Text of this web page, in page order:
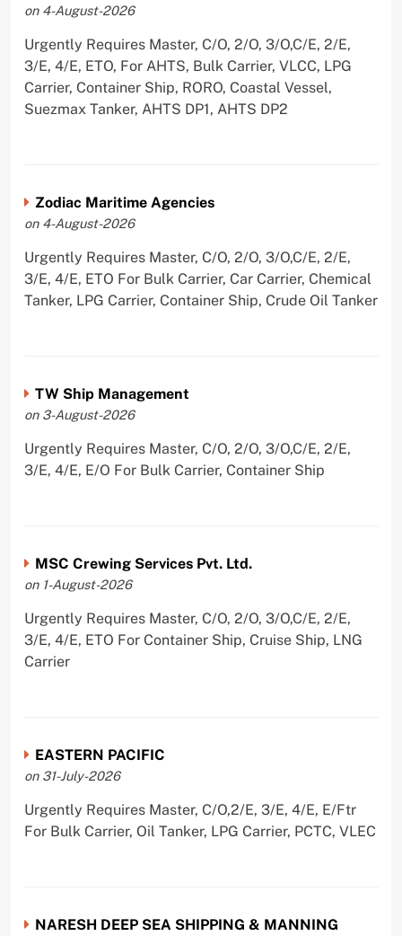
on 4-August-2026
Urgently Requires Master, C/O, 2/O, 3/O,C/E, 2/E,
3/E, 4/E, ETO, For AHTS, Bulk Carrier, VLCC, LPG
Carrier, Container Ship, RORO, Coastal Vessel,
Suezmax Tanker, AHTS DP1, AHTS DP2
Zodiac Maritime Agencies
on 4-August-2026
Urgently Requires Master, C/O, 2/O, 3/O,C/E, 2/E,
3/E, 4/E, ETO For Bulk Carrier, Car Carrier, Chemical
Tanker, LPG Carrier, Container Ship, Crude Oil Tanker
TW Ship Management
on 3-August-2026
Urgently Requires Master, C/O, 2/O, 3/O,C/E, 2/E,
3/E, 4/E, E/O For Bulk Carrier, Container Ship
MSC Crewing Services Pvt. Ltd.
on 1-August-2026
Urgently Requires Master, C/O, 2/O, 3/O,C/E, 2/E,
3/E, 4/E, ETO For Container Ship, Cruise Ship, LNG
Carrier
EASTERN PACIFIC
on 31-July-2026
Urgently Requires Master, C/O,2/E, 3/E, 4/E, E/Ftr
For Bulk Carrier, Oil Tanker, LPG Carrier, PCTC, VLEC
NARESH DEEP SEA SHIPPING & MANNING